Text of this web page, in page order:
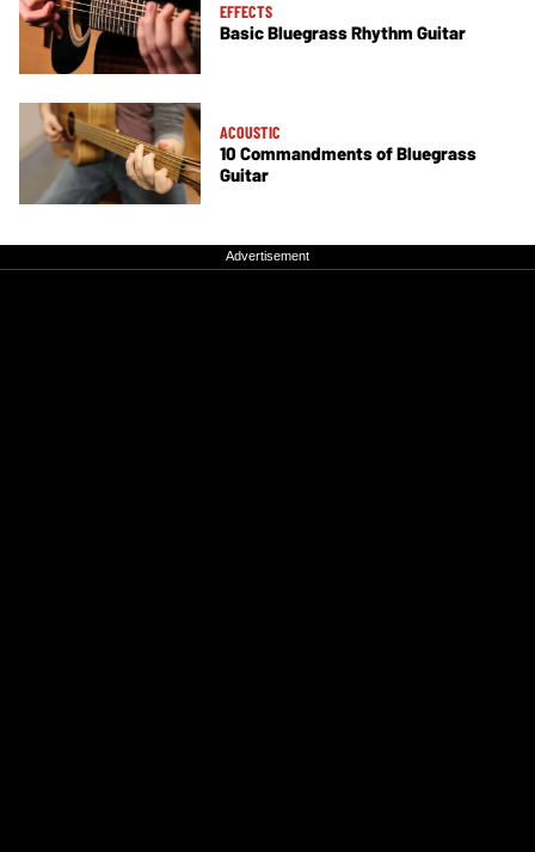
EFFECTS
Basic Bluegrass Rhythm Guitar
ACOUSTIC
10 Commandments of Bluegrass
Guitar
Advertisement
Advertisement